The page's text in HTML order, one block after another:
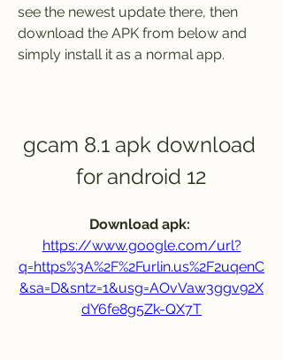
see the newest update there, then
download the APK from below and
simply install it as a normal app.
gcam 8.1 apk download
for android 12
https://www.google.com/url?
q=https%3A%2F%2Furlin.us%2F2uqenC
&sa=D&sntz=1&usg=AOvVaw3ggv92X
dY6fe8g5Zk-QX7T